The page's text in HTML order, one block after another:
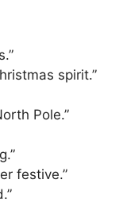
spirit.”
Pole.”
festive.”